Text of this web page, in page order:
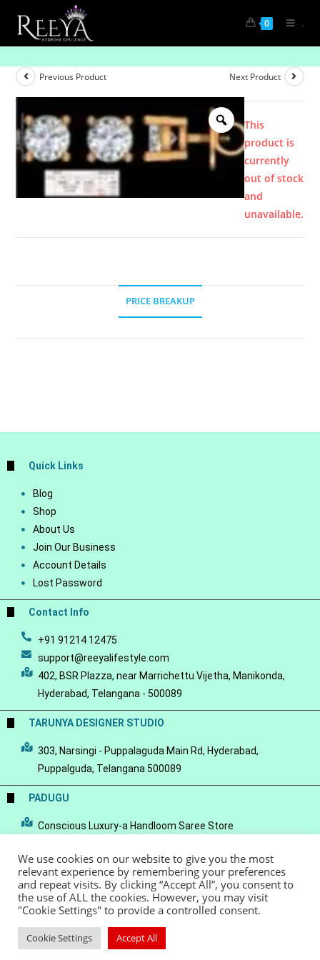
0 .
Previous Product Next Product
This
product is
currently
out of stock
and
unavailable.
PRICE BREAKUP
Quick Links
Blog
Shop
About Us
Join Our Business
Account Details
Lost Password
Contact Info
+91 91214 12475
support@reeyalifestyle.com
402, BSR Plazza, near Marrichettu Vijetha, Manikonda,
Hyderabad, Telangana - 500089
TARUNYA DESIGNER STUDIO
303, Narsingi - Puppalaguda Main Rd, Hyderabad,
Puppalguda, Telangana 500089
PADUGU
Conscious Luxury-a Handloom Saree Store
© Copyright 2022 - Reeya LifeStyle Terms of Service Privacy Policy
We use cookies on our website to give you the most
relevant experience by remembering your preferences
and repeat visits. By clicking “Accept All”, you consent to
the use of ALL the cookies. However, you may visit
"Cookie Settings" to provide a controlled consent.
Cookie Settings Accept All